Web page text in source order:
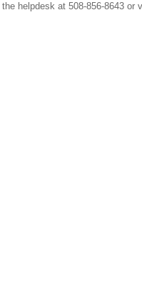
helpdesk at 508-856-8643 or